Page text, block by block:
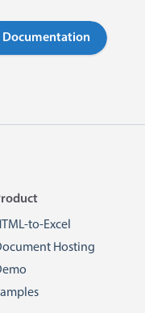
Documentation
to-Excel
Hosting